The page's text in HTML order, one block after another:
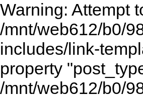
Warning: Attempt
/mnt/web612/b0/
includes/link-
property
/mnt/web612/b0/